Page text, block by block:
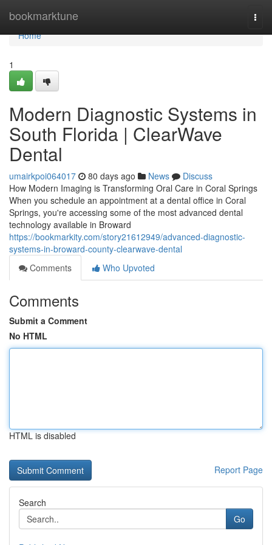
bookmarktune
Home
Home
1
Modern Diagnostic Systems in
South Florida | ClearWave
Dental
umairkpoi064017 80 days ago News
Discuss
How Modern Imaging is Transforming Oral Care in Coral Springs
When you schedule an appointment at a dental office in Coral
Springs, you're accessing some of the most advanced dental
technology available in Broward
https://bookmarkity.com/story21612949/advanced-diagnostic-
systems-in-broward-county-clearwave-dental
Comments
Who Upvoted
Comments
Submit a Comment
No HTML
HTML is disabled
Report Page
Search
Go